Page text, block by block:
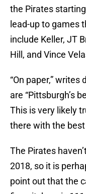
the Pirates
lead-up to games
include Keller, JT
Hill, and Vince
“On paper,”
are “Pittsburgh’s
This is very likely
there with the
The Pirates
2018, so it is
point out that the